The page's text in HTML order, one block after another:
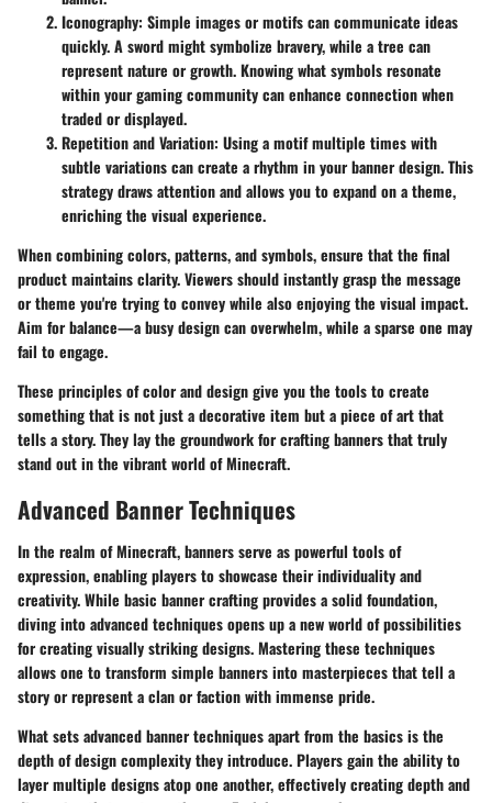
Iconography: Simple images or motifs can communicate ideas
quickly. A sword might symbolize bravery, while a tree can
represent nature or growth. Knowing what symbols resonate
within your gaming community can enhance connection when
traded or displayed.
Repetition and Variation: Using a motif multiple times with
subtle variations can create a rhythm in your banner design. This
strategy draws attention and allows you to expand on a theme,
enriching the visual experience.
When combining colors, patterns, and symbols, ensure that the final
product maintains clarity. Viewers should instantly grasp the message
or theme you're trying to convey while also enjoying the visual impact.
Aim for balance—a busy design can overwhelm, while a sparse one may
fail to engage.
These principles of color and design give you the tools to create
something that is not just a decorative item but a piece of art that
tells a story. They lay the groundwork for crafting banners that truly
stand out in the vibrant world of Minecraft.
Advanced Banner Techniques
In the realm of Minecraft, banners serve as powerful tools of
expression, enabling players to showcase their individuality and
creativity. While basic banner crafting provides a solid foundation,
diving into advanced techniques opens up a new world of possibilities
for creating visually striking designs. Mastering these techniques
allows one to transform simple banners into masterpieces that tell a
story or represent a clan or faction with immense pride.
What sets advanced banner techniques apart from the basics is the
depth of design complexity they introduce. Players gain the ability to
layer multiple designs atop one another, effectively creating depth and